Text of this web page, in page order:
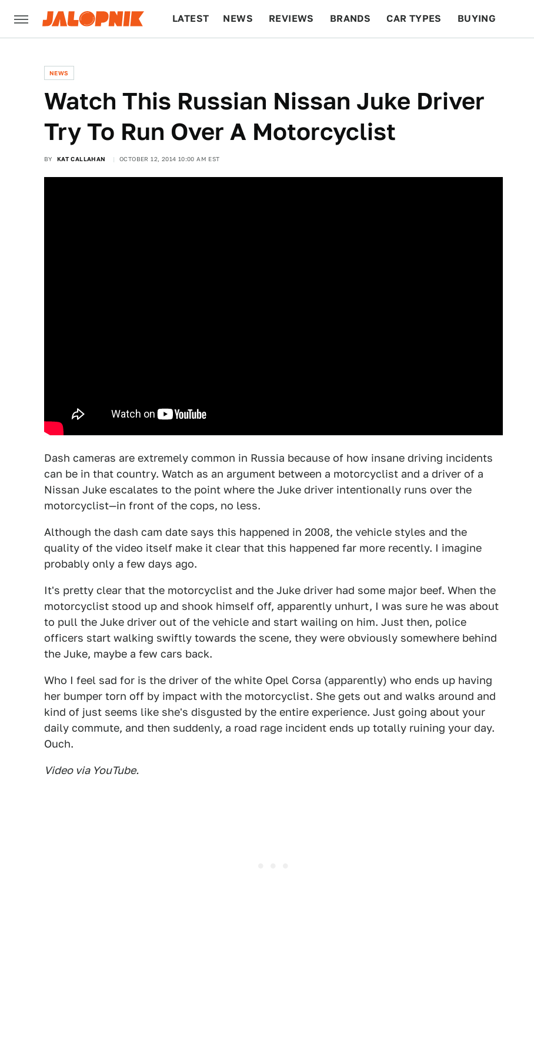
LATEST NEWS REVIEWS BRANDS CAR TYPES BUYING
NEWS
Watch This Russian Nissan Juke Driver
Try To Run Over A Motorcyclist
BY KAT CALLAHAN OCTOBER 12, 2014 10:00 AM EST
Dash cameras are extremely common in Russia because of how insane driving incidents
can be in that country. Watch as an argument between a motorcyclist and a driver of a
Nissan Juke escalates to the point where the Juke driver intentionally runs over the
motorcyclist—in front of the cops, no less.
Although the dash cam date says this happened in 2008, the vehicle styles and the
quality of the video itself make it clear that this happened far more recently. I imagine
probably only a few days ago.
It's pretty clear that the motorcyclist and the Juke driver had some major beef. When the
motorcyclist stood up and shook himself off, apparently unhurt, I was sure he was about
to pull the Juke driver out of the vehicle and start wailing on him. Just then, police
officers start walking swiftly towards the scene, they were obviously somewhere behind
the Juke, maybe a few cars back.
Who I feel sad for is the driver of the white Opel Corsa (apparently) who ends up having
her bumper torn off by impact with the motorcyclist. She gets out and walks around and
kind of just seems like she's disgusted by the entire experience. Just going about your
daily commute, and then suddenly, a road rage incident ends up totally ruining your day.
Ouch.
Video via YouTube.